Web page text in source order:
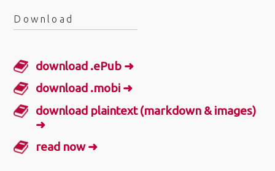
Download
download .ePub ➜
download .mobi ➜
download plaintext (markdown & images)
➜
read now ➜